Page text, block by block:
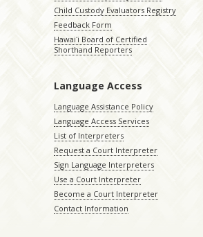
Child Custody Evaluators Registry
Feedback Form
Hawaiʻi Board of Certified
Shorthand Reporters
Language Access
Language Assistance Policy
Language Access Services
List of Interpreters
Request a Court Interpreter
Sign Language Interpreters
Use a Court Interpreter
Become a Court Interpreter
Contact Information